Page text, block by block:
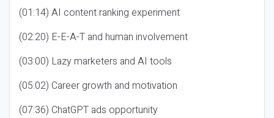
(01:14) AI content ranking experiment
(02:20) E-E-A-T and human involvement
(03:00) Lazy marketers and AI tools
(05:02) Career growth and motivation
(07:36) ChatGPT ads opportunity